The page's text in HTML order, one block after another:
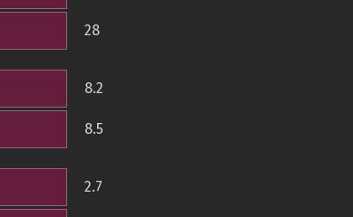
28
8.2
8.5
2.7